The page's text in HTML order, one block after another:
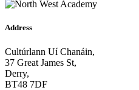
Address
Cultúrlann Uí Chanáin,
37 Great James St,
Derry,
BT48 7DF